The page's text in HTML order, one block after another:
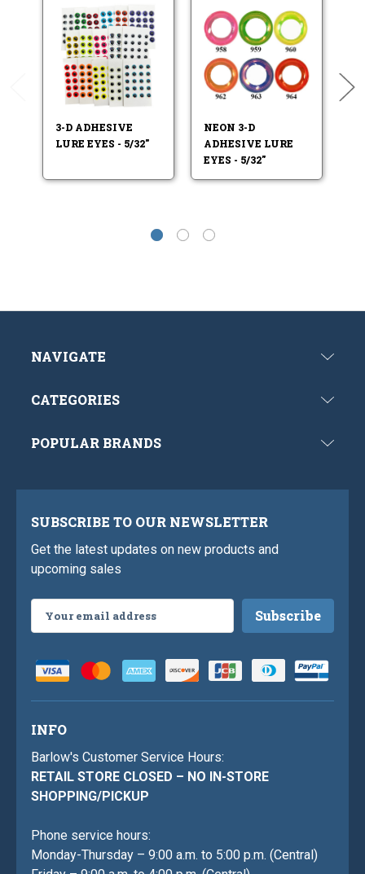
3-D ADHESIVE
LURE EYES - 5/32"
NEON 3-D
ADHESIVE LURE
EYES - 5/32"
NAVIGATE
CATEGORIES
POPULAR BRANDS
SUBSCRIBE TO OUR NEWSLETTER
Get the latest updates on new products and
upcoming sales
Address
INFO
Barlow's Customer Service Hours:
RETAIL STORE CLOSED – NO IN-STORE
SHOPPING/PICKUP
Phone service hours:
Monday-Thursday – 9:00 a.m. to 5:00 p.m. (Central)